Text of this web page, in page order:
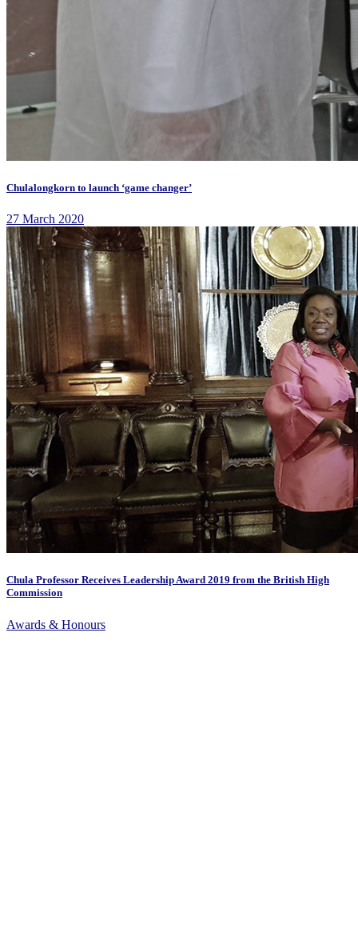
Chulalongkorn to launch ‘game changer’
27 March 2020
Chula Professor Receives Leadership Award 2019 from the British High
Commission
Awards & Honours